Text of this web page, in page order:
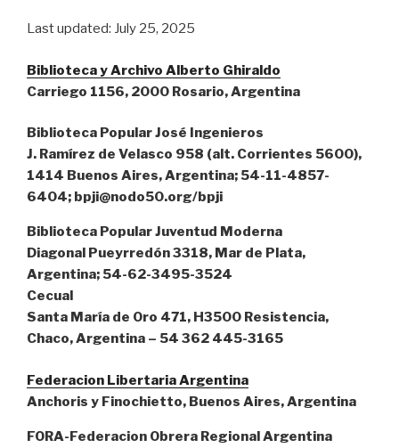
Last updated: July 25, 2025
Biblioteca y Archivo Alberto Ghiraldo
Carriego 1156, 2000 Rosario, Argentina
Biblioteca Popular José Ingenieros
J. Ramírez de Velasco 958 (alt. Corrientes 5600),
1414 Buenos Aires, Argentina; 54-11-4857-
6404; bpji@nodo50.org/bpji
Biblioteca Popular Juventud Moderna
Diagonal Pueyrredón 3318, Mar de Plata,
Argentina; 54-62-3495-3524
Cecual
Santa María de Oro 471, H3500 Resistencia,
Chaco, Argentina – 54 362 445-3165
Federacion Libertaria Argentina
Anchoris y Finochietto, Buenos Aires, Argentina
FORA-Federacion Obrera Regional Argentina